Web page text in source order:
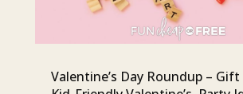
Valentine’s Day Roundup – Gift